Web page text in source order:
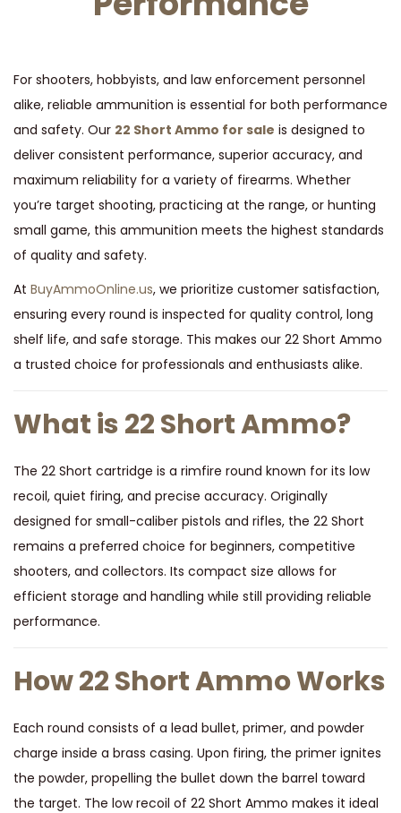
For shooters, hobbyists, and law enforcement personnel
alike, reliable ammunition is essential for both performance
and safety. Our 22 Short Ammo for sale is designed to
deliver consistent performance, superior accuracy, and
maximum reliability for a variety of firearms. Whether
you’re target shooting, practicing at the range, or hunting
small game, this ammunition meets the highest standards
of quality and safety.
At BuyAmmoOnline.us, we prioritize customer satisfaction,
ensuring every round is inspected for quality control, long
shelf life, and safe storage. This makes our 22 Short Ammo
a trusted choice for professionals and enthusiasts alike.
What is 22 Short Ammo?
The 22 Short cartridge is a rimfire round known for its low
recoil, quiet firing, and precise accuracy. Originally
designed for small-caliber pistols and rifles, the 22 Short
remains a preferred choice for beginners, competitive
shooters, and collectors. Its compact size allows for
efficient storage and handling while still providing reliable
performance.
How 22 Short Ammo Works
Each round consists of a lead bullet, primer, and powder
charge inside a brass casing. Upon firing, the primer ignites
the powder, propelling the bullet down the barrel toward
the target. The low recoil of 22 Short Ammo makes it ideal